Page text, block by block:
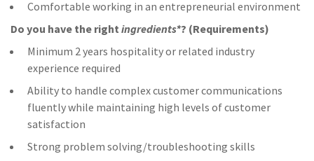
Comfortable working in an entrepreneurial environment
Do you have the right ingredients*? (Requirements)
Minimum 2 years hospitality or related industry
experience required
Ability to handle complex customer communications
fluently while maintaining high levels of customer
satisfaction
Strong problem solving/troubleshooting skills